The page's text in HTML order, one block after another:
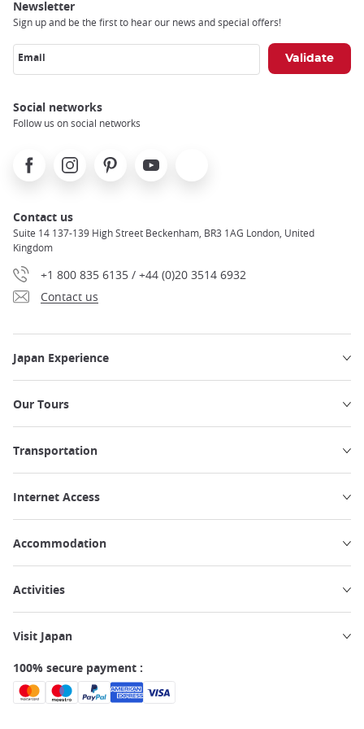
Newsletter
Sign up and be the first to hear our news and special offers!
Email
Social networks
Follow us on social networks
FacebookInstagramPinterest Youtube
Contact us
Suite 14 137-139 High Street Beckenham, BR3 1AG London, United
Kingdom
+1 800 835 6135 / +44 (0)20 3514 6932
Contact us
Japan Experience
Our Tours
Transportation
Internet Access
Accommodation
Activities
Visit Japan
100% secure payment :